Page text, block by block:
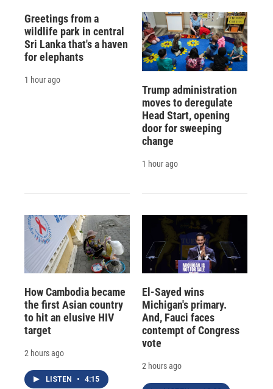
Greetings from a
wildlife park in central
Sri Lanka that's a haven
for elephants
1 hour ago
Trump administration
moves to deregulate
Head Start, opening
door for sweeping
change
1 hour ago
How Cambodia became
the first Asian country
to hit an elusive HIV
target
2 hours ago
LISTEN • 4:15
El-Sayed wins
Michigan's primary.
And, Fauci faces
contempt of Congress
vote
2 hours ago